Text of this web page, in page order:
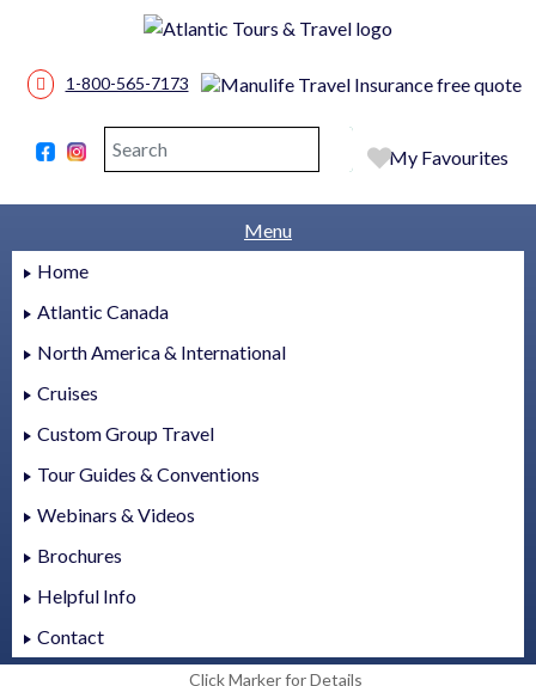
1-800-565-7173
SearchMy Favourites
Menu
Home
Atlantic Canada
North America & International
Cruises
Custom Group Travel
Tour Guides & Conventions
Webinars & Videos
Brochures
Helpful Info
Contact
Click Marker for Details